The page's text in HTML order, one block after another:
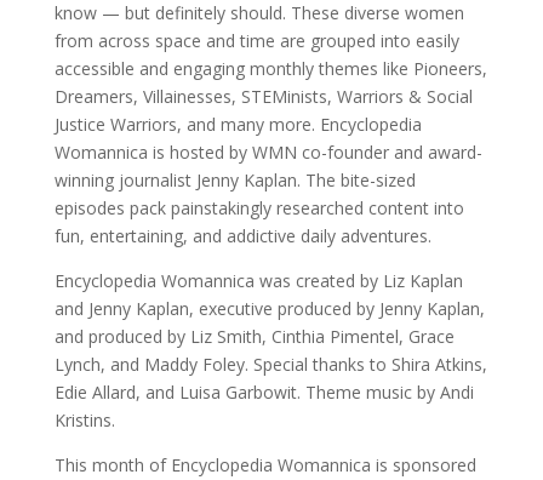
know — but definitely should. These diverse women
from across space and time are grouped into easily
accessible and engaging monthly themes like Pioneers,
Dreamers, Villainesses, STEMinists, Warriors & Social
Justice Warriors, and many more. Encyclopedia
Womannica is hosted by WMN co-founder and award-
winning journalist Jenny Kaplan. The bite-sized
episodes pack painstakingly researched content into
fun, entertaining, and addictive daily adventures.
Encyclopedia Womannica was created by Liz Kaplan
and Jenny Kaplan, executive produced by Jenny Kaplan,
and produced by Liz Smith, Cinthia Pimentel, Grace
Lynch, and Maddy Foley. Special thanks to Shira Atkins,
Edie Allard, and Luisa Garbowit. Theme music by Andi
Kristins.
This month of Encyclopedia Womannica is sponsored